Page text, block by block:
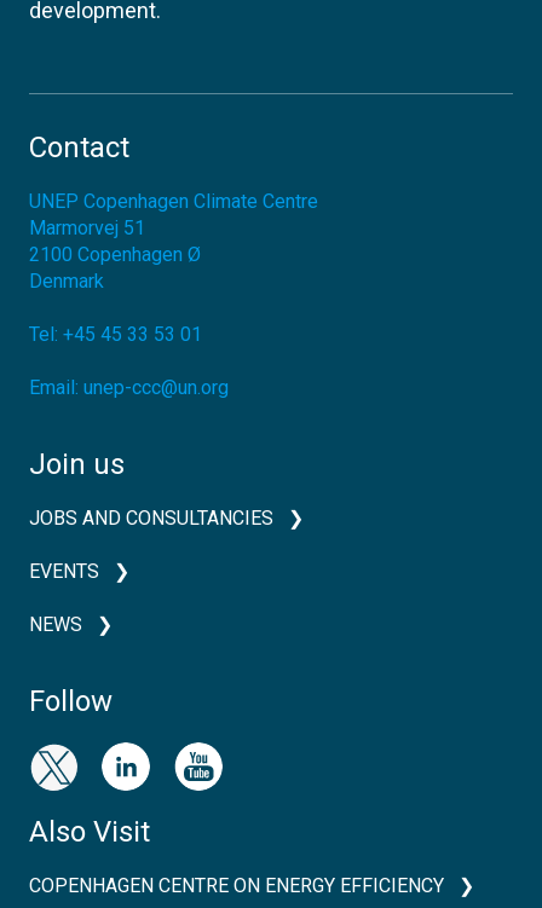
development.
Contact
UNEP Copenhagen Climate Centre
Marmorvej 51
2100 Copenhagen Ø
Denmark
Tel: +45 45 33 53 01
Email: unep-ccc@un.org
Join us
JOBS AND CONSULTANCIES
EVENTS
NEWS
Follow
Also Visit
COPENHAGEN CENTRE ON ENERGY EFFICIENCY